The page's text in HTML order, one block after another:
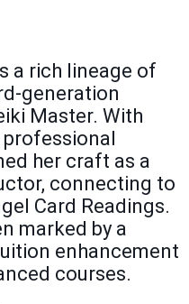
a rich lineage of
generation
Master. With
her craft as a
connecting to
Card Readings.
marked by a
enhancement
courses.